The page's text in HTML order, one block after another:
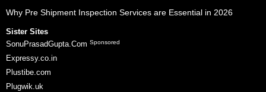
Why Pre Shipment Inspection Services are Essential in 2026
Sister Sites
SonuPrasadGupta.Com Sponsored
Expressy.co.in
Plustibe.com
Plugwik.uk